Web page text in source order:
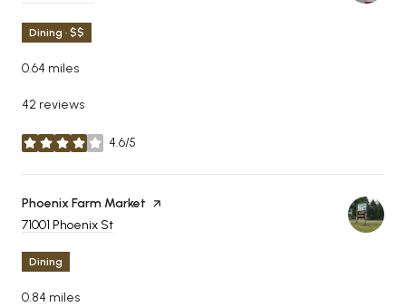
Dining · $$
0.64 miles
42 reviews
4.6/5
stars
Visit the
Phoenix Farm Market page on Yelp
Search
71001 Phoenix St
Dining
0.84 miles